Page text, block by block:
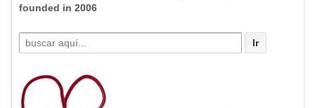
founded in 2006
Buscar
por: